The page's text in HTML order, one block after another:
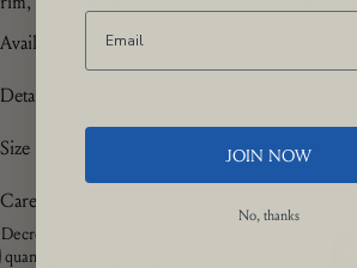
Availability
Details
Size
Care
Decrease
quantity
JOIN NOW
No, thanks